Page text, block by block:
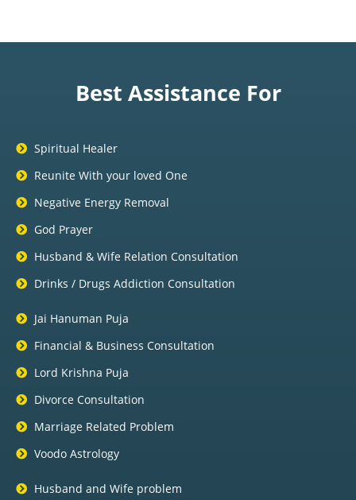
Best Assistance For
Spiritual Healer
Reunite With your loved One
Negative Energy Removal
God Prayer
Husband & Wife Relation Consultation
Drinks / Drugs Addiction Consultation
Jai Hanuman Puja
Financial & Business Consultation
Lord Krishna Puja
Divorce Consultation
Marriage Related Problem
Voodo Astrology
Husband and Wife problem